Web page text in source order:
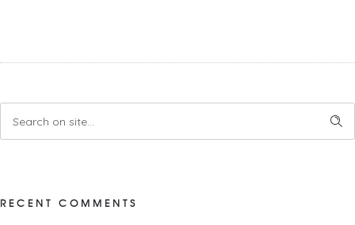
RECENT COMMENTS